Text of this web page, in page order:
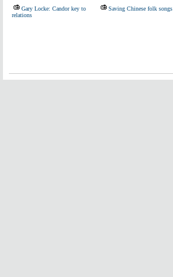
Gary Locke: Candor key to
relations
Saving Chinese folk songs